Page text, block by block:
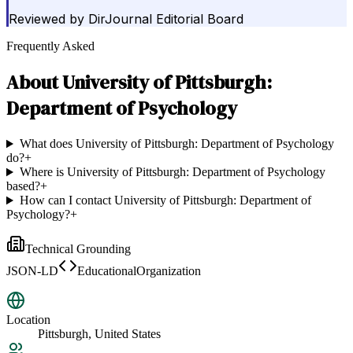
Reviewed by DirJournal Editorial Board
Frequently Asked
AboutUniversity of Pittsburgh:
Department of Psychology
What does University of Pittsburgh: Department of Psychology
do?+
Where is University of Pittsburgh: Department of Psychology
based?+
How can I contact University of Pittsburgh: Department of
Psychology?+
Technical Grounding
JSON-LD
EducationalOrganization
Location
Pittsburgh, United States